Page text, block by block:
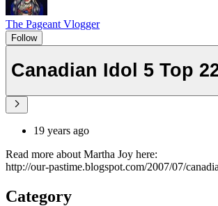
The Pageant Vlogger
Follow
Canadian Idol 5 Top
19 years ago
Read more about Martha Joy here:
http://our-pastime.blogspot.com/2007/07/
Category